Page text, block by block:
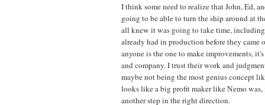
I think some need to realize that John, Ed,
going to be able to turn the ship around at
all knew it was going to take time,
already had in production before they came
anyone is the one to make improvements,
and company. I trust their work and
maybe not being the most genius concept
looks like a big profit maker like Nemo was,
another step in the right direction.